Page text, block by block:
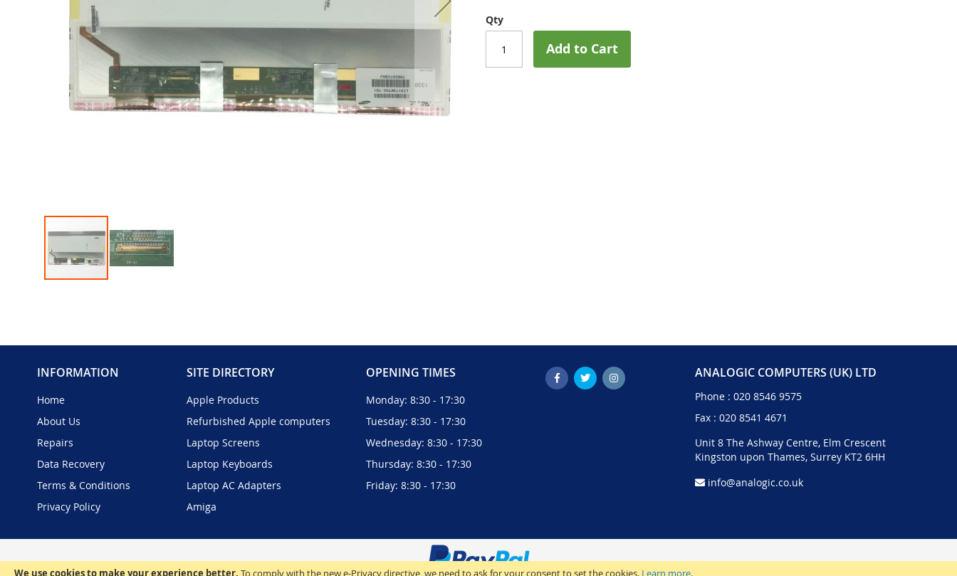
We use cookies to make your experience better. To comply with the new e-Privacy directive, we need to ask for your consent to set the cookies. Learn more.
of
images
Qty
Add to Cart
INFORMATION
Home
About Us
Repairs
Data Recovery
Terms & Conditions
Privacy Policy
SITE DIRECTORY
Apple Products
Refurbished Apple computers
Laptop Screens
Laptop Keyboards
Laptop AC Adapters
Amiga
OPENING TIMES
Monday: 8:30 - 17:30
Tuesday: 8:30 - 17:30
Wednesday: 8:30 - 17:30
Thursday: 8:30 - 17:30
Friday: 8:30 - 17:30
ANALOGIC COMPUTERS (UK) LTD
Phone : 020 8546 9575
Fax : 020 8541 4671
Unit 8 The Ashway Centre, Elm Crescent
Kingston upon Thames, Surrey KT2 6HH
info@analogic.co.uk